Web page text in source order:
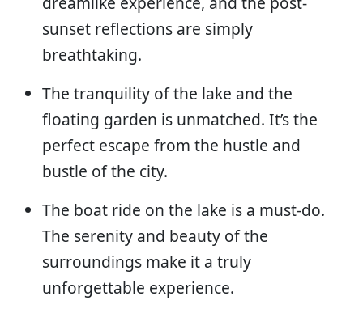
sunset reflections are simply
breathtaking.
The tranquility of the lake and the
floating garden is unmatched. It’s the
perfect escape from the hustle and
bustle of the city.
The boat ride on the lake is a must-do.
The serenity and beauty of the
surroundings make it a truly
unforgettable experience.